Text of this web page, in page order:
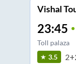
Vishal
23:45
Toll palaza
3.5